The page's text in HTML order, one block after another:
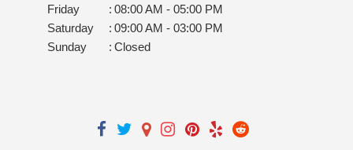
Friday
: 08:00 AM - 05:00 PM
Saturday
: 09:00 AM - 03:00 PM
Sunday
: Closed